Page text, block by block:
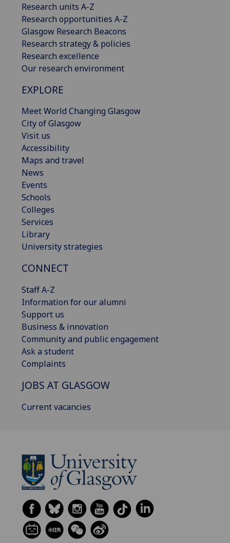
Research units A-Z
Research opportunities A-Z
Glasgow Research Beacons
Research strategy & policies
Research excellence
Our research environment
EXPLORE
Meet World Changing Glasgow
City of Glasgow
Visit us
Accessibility
Maps and travel
News
Events
Schools
Colleges
Services
Library
University strategies
CONNECT
Staff A-Z
Information for our alumni
Support us
Business & innovation
Community and public engagement
Ask a student
Complaints
JOBS AT GLASGOW
Current vacancies